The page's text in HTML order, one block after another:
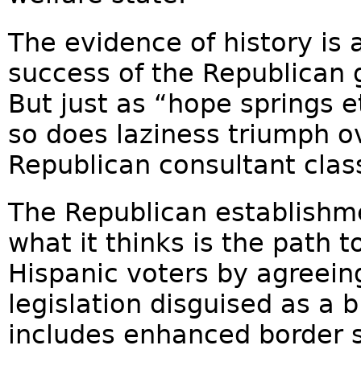
The evidence of history is
success of the
But just as “hope springs
so does laziness triumph
Republican consultant
The Republican
what it thinks is the path
Hispanic voters by
legislation disguised as a
includes enhanced border